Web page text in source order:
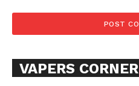
Learn More
ABOUT
VAPERS CORNER